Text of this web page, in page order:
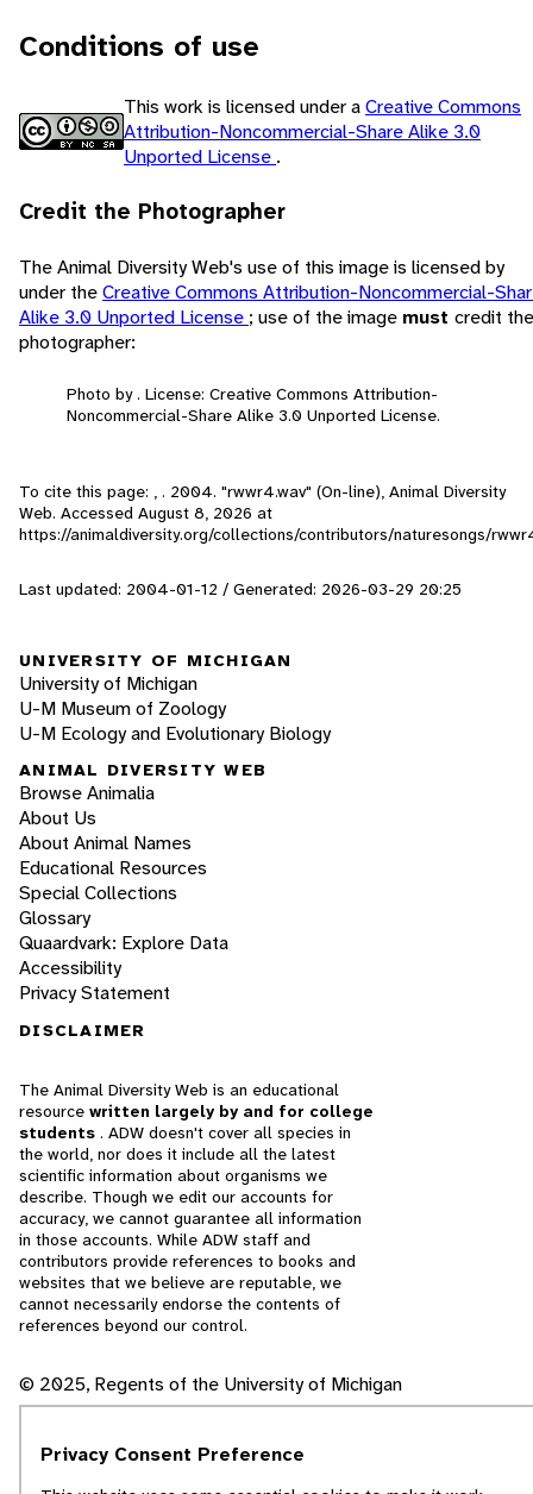
Conditions of use
This work is licensed under aCreative Commons
Attribution-Noncommercial-Share Alike 3.0
Unported License .
Credit the Photographer
The Animal Diversity Web's use of this image is licensed by
under theCreative Commons Attribution-Noncommercial-
Alike 3.0 Unported License ; use of the image must credit the
photographer:
Photo by . License: Creative Commons Attribution-
Noncommercial-Share Alike 3.0 Unported License.
To cite this page: , . 2004. "rwwr4.wav" (On-line), Animal Diversity
Web. Accessed August 8, 2026 at
https://animaldiversity.org/collections/contributors/naturesongs/
Last updated: 2004-01-12 / Generated: 2026-03-29 20:25
UNIVERSITY OF MICHIGAN
University of Michigan
U-M Museum of Zoology
U-M Ecology and Evolutionary Biology
ANIMAL DIVERSITY WEB
Browse Animalia
About Us
About Animal Names
Educational Resources
Special Collections
Glossary
Quaardvark: Explore Data
Accessibility
Privacy Statement
DISCLAIMER
The Animal Diversity Web is an educational
resource written largely by and for college
students . ADW doesn't cover all species in
the world, nor does it include all the latest
scientific information about organisms we
describe. Though we edit our accounts for
accuracy, we cannot guarantee all information
in those accounts. While ADW staff and
contributors provide references to books and
websites that we believe are reputable, we
cannot necessarily endorse the contents of
references beyond our control.
© 2025, Regents of the University of Michigan
Report Error
Privacy Consent Preference